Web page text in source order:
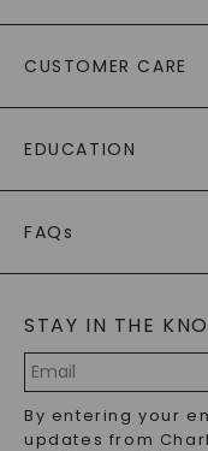
AS SEEN IN
PAYING IT FORWARD
CUSTOMER CARE
RETURNS
PAYMENT OPTIONS
WARRANTY
EDUCATION
CAYDIA
BLOG
FAQs
LAB-GROWN
PRECIOUS
RECYCLED METALS
STAY IN THE
Address
By entering your
updates from